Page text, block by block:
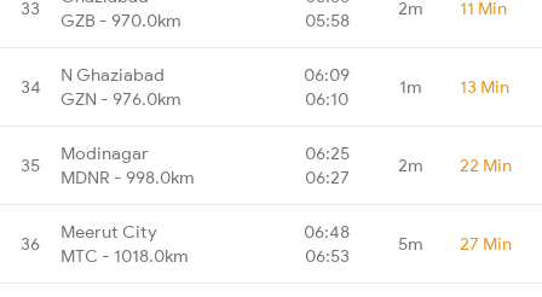
33
GZB - 970.0km
05:58
2m 11 Min
34
N Ghaziabad
GZN - 976.0km
06:09
06:10
1m 13 Min
35
Modinagar
MDNR - 998.0km
06:25
06:27
2m 22 Min
36
Meerut City
MTC - 1018.0km
06:48
06:53
5m 27 Min